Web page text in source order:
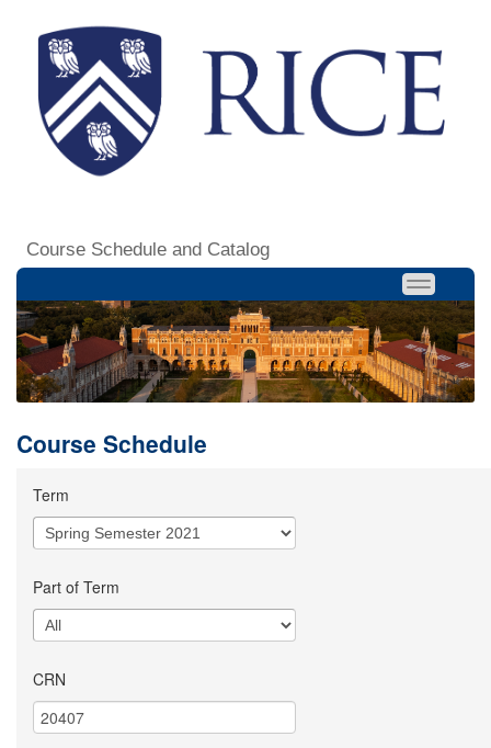
Course Schedule and Catalog
Course Schedule
Term
Part of Term
CRN